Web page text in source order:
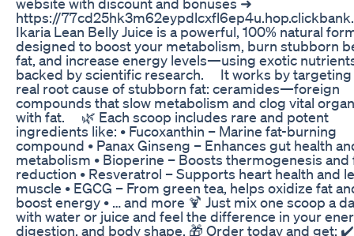
https://
Ikaria Lean Belly Juice is a powerful, 100% natural
designed to boost your metabolism, burn stubborn
fat, and increase energy levels—using exotic
backed by scientific research. ⠀ It works by
real root cause of stubborn fat: ceramides—foreign
compounds that slow metabolism and clog vital
with fat. ⠀ 🌿 Each scoop includes rare and potent
ingredients like: • Fucoxanthin – Marine fat-burning
compound • Panax Ginseng – Enhances gut health
metabolism • Bioperine – Boosts thermogenesis and
reduction • Resveratrol – Supports heart health and
muscle • EGCG – From green tea, helps oxidize fat
boost energy • … and more 🍹 Just mix one scoop a
with water or juice and feel the difference in your
digestion, and body shape. 🎁 Order today and get: ✔️